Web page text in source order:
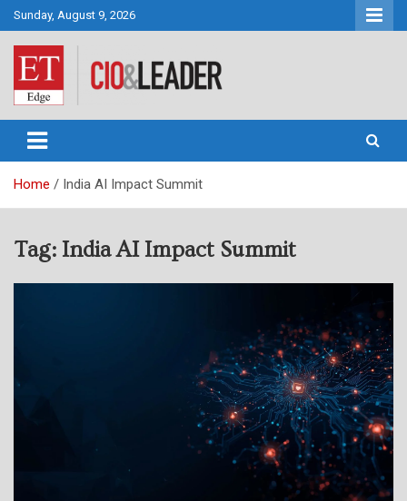
Skip
to
content
Sunday, August 9, 2026
CIO&Leader
Home India AI Impact Summit
Tag: India AI Impact Summit